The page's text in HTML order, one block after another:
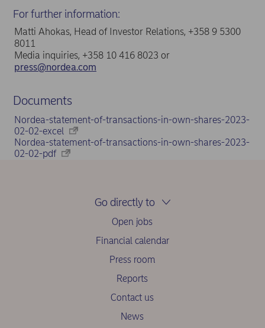
For further information:
Matti Ahokas, Head of Investor Relations, +358 9 5300
8011
Media inquiries, +358 10 416 8023 or
press@nordea.com
Documents
Nordea-statement-of-transactions-in-own-shares-2023-
02-02-excel
Nordea-statement-of-transactions-in-own-shares-2023-
02-02-pdf
Go directly to
Open jobs
Financial calendar
Press room
Reports
Contact us
News